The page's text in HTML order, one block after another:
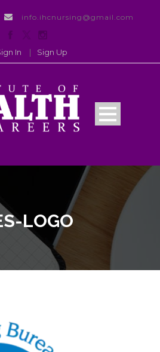
info.ihcnursing@gmail.com
In | Sign Up
LOGO